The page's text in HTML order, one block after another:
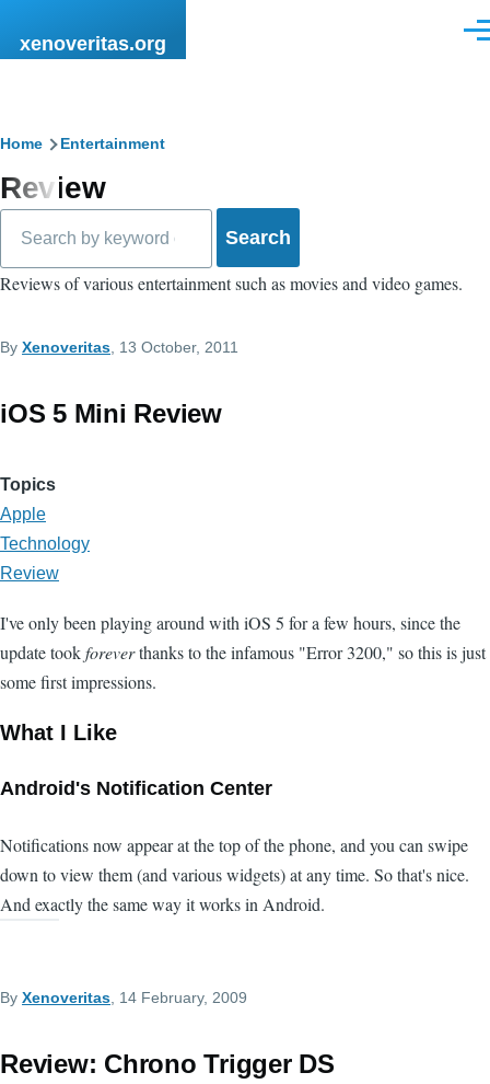
xenoveritas.org
Breadcrumb
Home Entertainment
Review
Reviews of various entertainment such as movies and video games.
By Xenoveritas , 13 October, 2011
iOS 5 Mini Review
Topics
Apple
Technology
Review
I've only been playing around with iOS 5 for a few hours, since the
update tookforeverthanks to the infamous "Error 3200," so this is just
some first impressions.
What I Like
Android's Notification Center
Notifications now appear at the top of the phone, and you can swipe
down to view them (and various widgets) at any time. So that's nice.
And exactly the same way it works in Android.
By Xenoveritas , 14 February, 2009
Review: Chrono Trigger DS